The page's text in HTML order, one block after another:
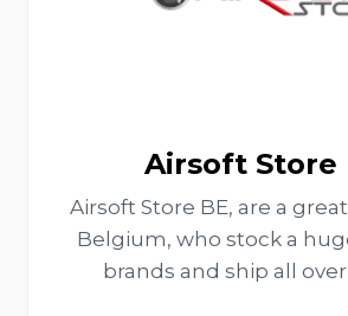
Airsoft Store
Airsoft Store BE, are a
Belgium, who stock a
brands and ship all